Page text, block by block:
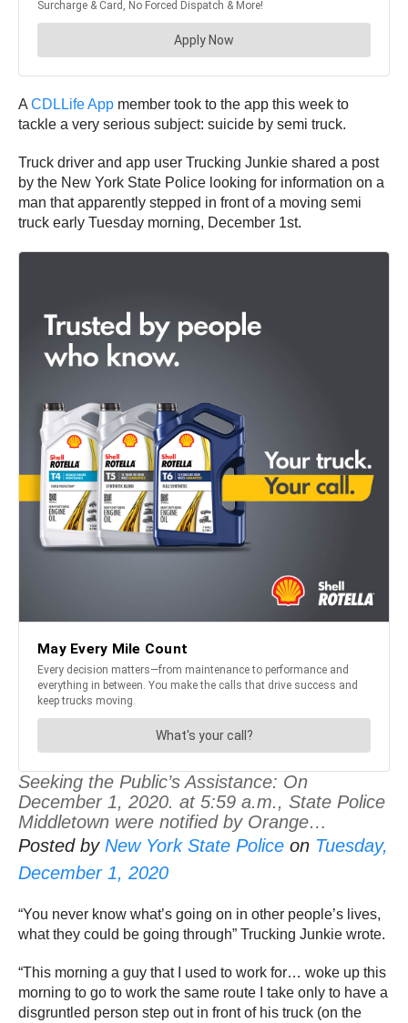
A CDLLife App member took to the app this week to
tackle a very serious subject: suicide by semi truck.
Truck driver and app user Trucking Junkie shared a post
by the New York State Police looking for information on a
man that apparently stepped in front of a moving semi
truck early Tuesday morning, December 1st.
Seeking the Public’s Assistance: On
December 1, 2020. at 5:59 a.m., State Police
Middletown were notified by Orange…
Posted by New York State Police on Tuesday,
December 1, 2020
“You never know what’s going on in other people’s lives,
what they could be going through” Trucking Junkie wrote.
“This morning a guy that I used to work for… woke up this
morning to go to work the same route I take only to have a
disgruntled person step out in front of his truck (on the